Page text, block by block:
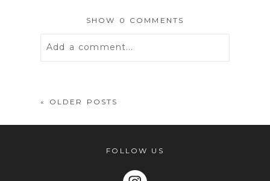
SHOW 0 COMMENTS
Add a comment...
« OLDER POSTS
FOLLOW US